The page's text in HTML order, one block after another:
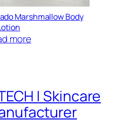
Marshmallow Body
more
| Skincare